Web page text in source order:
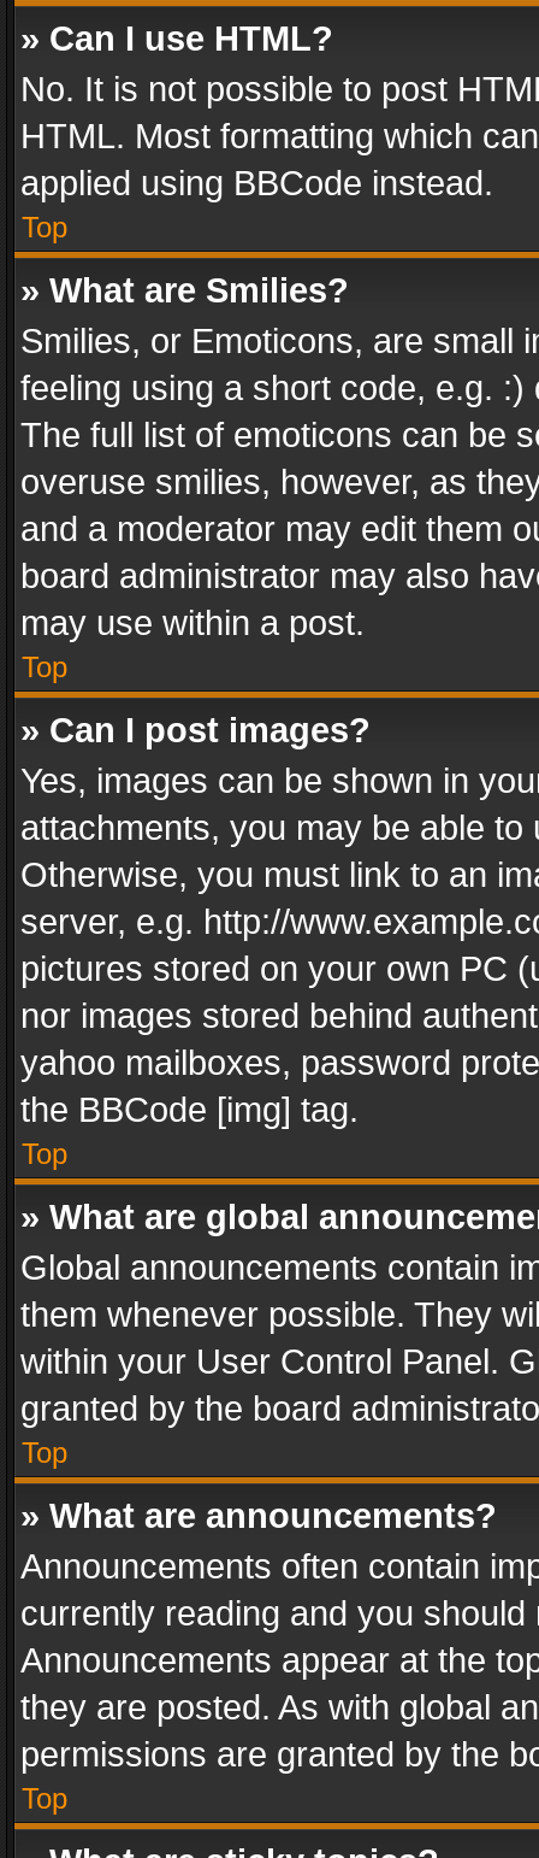
» Can I use HTML?
No. It is not possible to post
HTML. Most formatting which
applied using BBCode instead.
Top
» What are Smilies?
Smilies, or Emoticons, are small
feeling using a short code, e.g.
The full list of emoticons can be
overuse smilies, however, as
and a moderator may edit them
board administrator may also
may use within a post.
Top
» Can I post images?
Yes, images can be shown in
attachments, you may be able
Otherwise, you must link to an
server, e.g. http://
pictures stored on your own PC
nor images stored behind
yahoo mailboxes, password
the BBCode [img] tag.
Top
» What are global
Global announcements contain
them whenever possible. They
within your User Control Panel.
granted by the board
Top
» What are announcements?
Announcements often contain
currently reading and you
Announcements appear at the
they are posted. As with global
permissions are granted by the
Top